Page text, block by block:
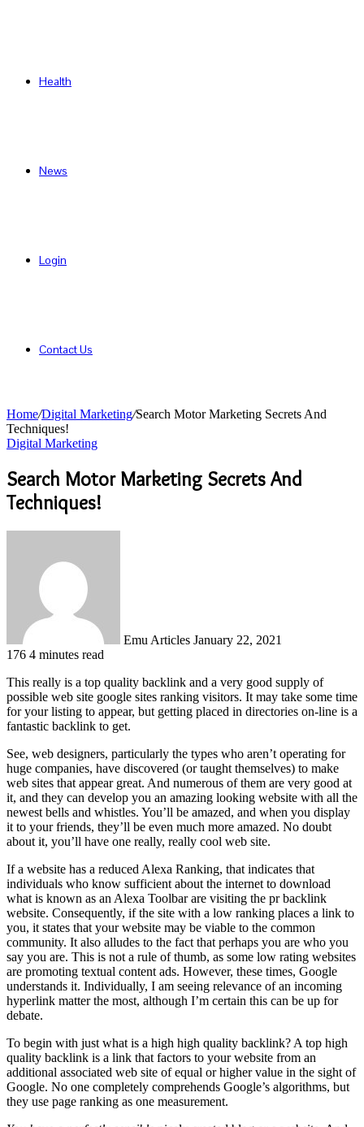
Health
News
Login
Contact Us
Home/Digital Marketing/Search Motor Marketing Secrets And
Techniques!
Digital Marketing
Search Motor Marketing Secrets And
Techniques!
Emu Articles January 22, 2021
176 4 minutes read
This really is a top quality backlink and a very good supply of
possible web site google sites ranking visitors. It may take some time
for your listing to appear, but getting placed in directories on-line is a
fantastic backlink to get.
See, web designers, particularly the types who aren’t operating for
huge companies, have discovered (or taught themselves) to make
web sites that appear great. And numerous of them are very good at
it, and they can develop you an amazing looking website with all the
newest bells and whistles. You’ll be amazed, and when you display
it to your friends, they’ll be even much more amazed. No doubt
about it, you’ll have one really, really cool web site.
If a website has a reduced Alexa Ranking, that indicates that
individuals who know sufficient about the internet to download
what is known as an Alexa Toolbar are visiting the pr backlink
website. Consequently, if the site with a low ranking places a link to
you, it states that your website may be viable to the common
community. It also alludes to the fact that perhaps you are who you
say you are. This is not a rule of thumb, as some low rating websites
are promoting textual content ads. However, these times, Google
understands it. Individually, I am seeing relevance of an incoming
hyperlink matter the most, although I’m certain this can be up for
debate.
To begin with just what is a high high quality backlink? A top high
quality backlink is a link that factors to your website from an
additional associated web site of equal or higher value in the sight of
Google. No one completely comprehends Google’s algorithms, but
they use page ranking as one measurement.